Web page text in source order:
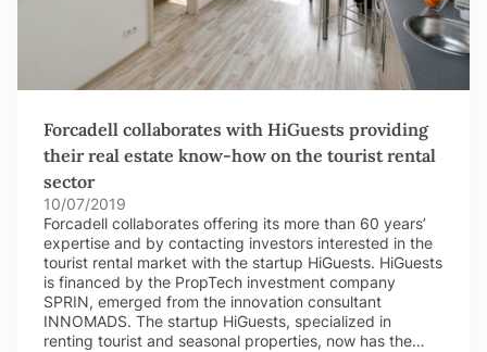
Forcadell collaborates with HiGuests providing
their real estate know-how on the tourist rental
sector
10/07/2019
Forcadell collaborates offering its more than 60 years’
expertise and by contacting investors interested in the
tourist rental market with the startup HiGuests. HiGuests
is financed by the PropTech investment company
SPRIN, emerged from the innovation consultant
INNOMADS. The startup HiGuests, specialized in
renting tourist and seasonal properties, now has the…